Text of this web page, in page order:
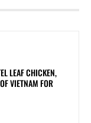
LEAF CHICKEN,
VIETNAM FOR